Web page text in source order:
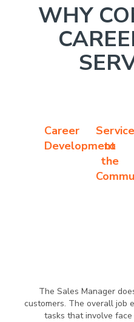
WHY
Career
Development
Service
to
the
The Sales Manager
customers. The overall job
tasks that involve